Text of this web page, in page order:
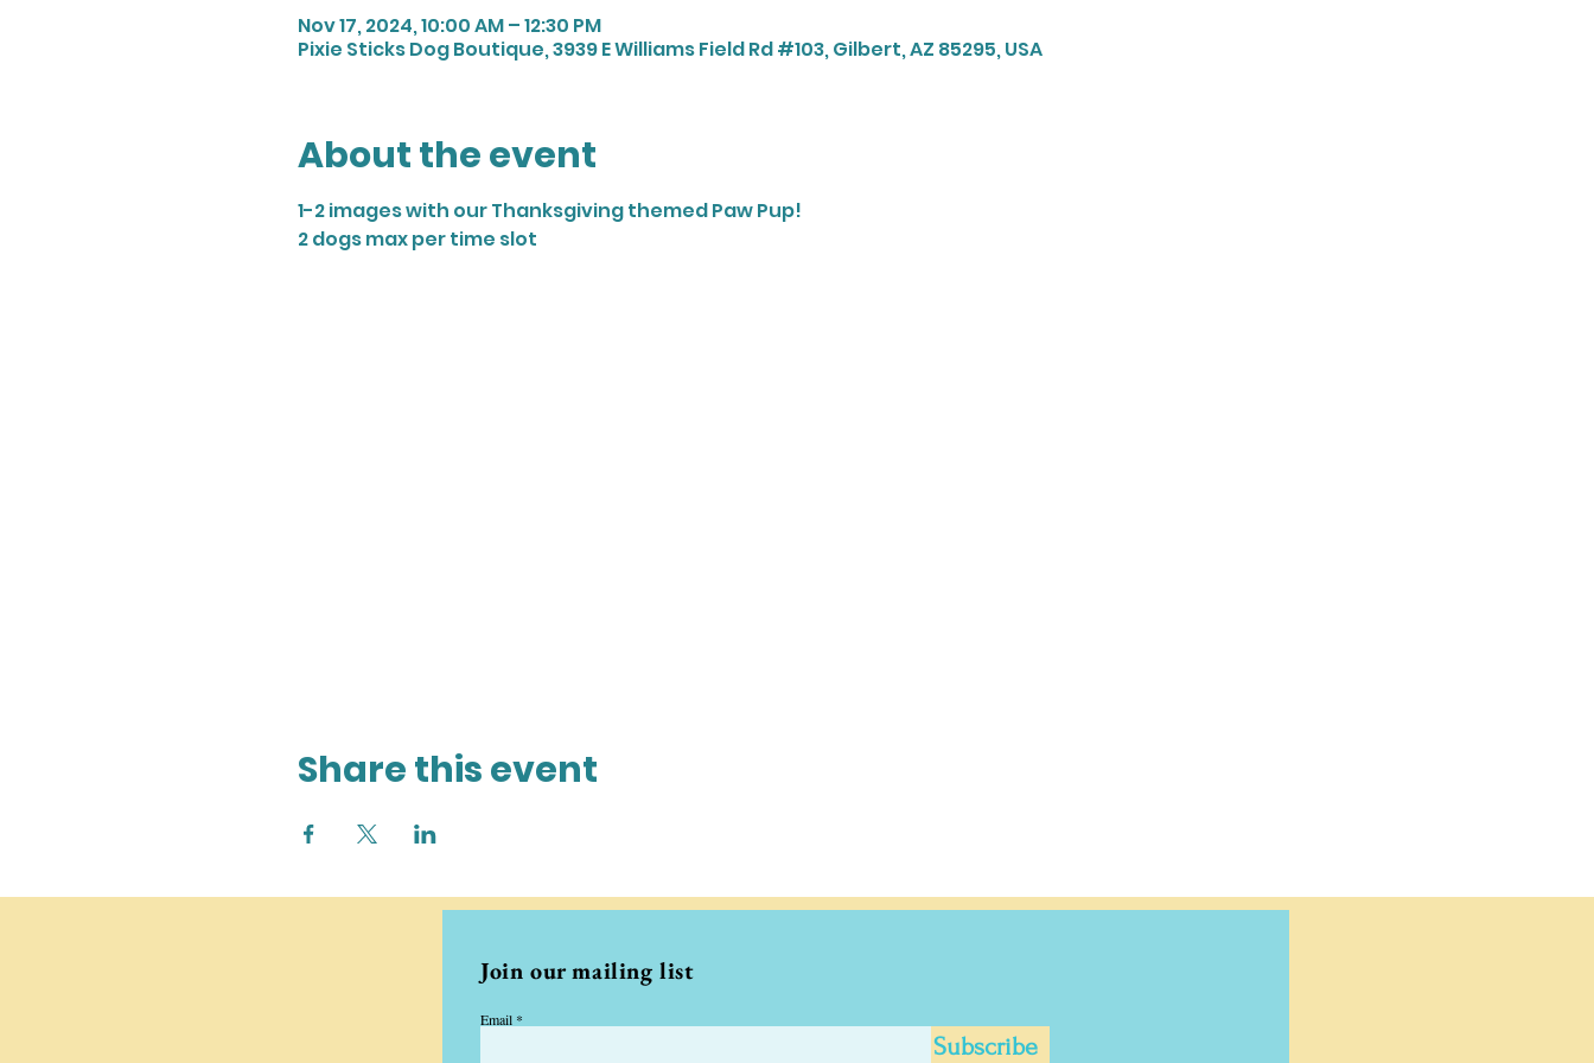
Nov 17, 2024, 10:00 AM – 12:30 PM
Pixie Sticks Dog Boutique, 3939 E Williams Field Rd #103, Gilbert, AZ 85295, USA
About the event
1-2 images with our Thanksgiving themed Paw Pup!
2 dogs max per time slot
Share this event
Join our mailing list
Email
Subscribe